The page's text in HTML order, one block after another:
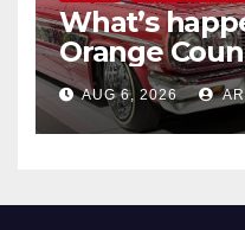
What’s
Orange
AUG 6, 2026